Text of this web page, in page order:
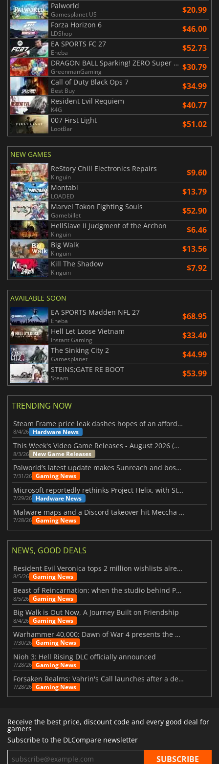
Palworld
Gamesplanet US $20.99
Forza Horizon 6
LDShop $46.00
EA SPORTS FC 27
Eneba $52.73
DRAGON BALL Sparking! ZERO Super Limit Breaking NEO
GreenmanGaming $30.79
Call of Duty Black Ops 7
Best Buy $34.99
Resident Evil Requiem
K4G $40.77
007 First Light
LootBar $51.02
NEW GAMES
ReStory Chill Electronics Repairs
Kinguin $9.60
Montabi
LOADED $13.79
Marvel Tokon Fighting Souls
Gamebillet $52.90
HellSlave II Judgment of the Archon
Kinguin $6.46
Big Walk
Kinguin $13.56
Kill The Shadow
Kinguin $7.92
AVAILABLE SOON
EA SPORTS Madden NFL 27
Eneba $68.95
Hell Let Loose Vietnam
Instant Gaming $33.40
The Sinking City 2
Gamesplanet $44.99
STEINS;GATE RE BOOT
Steam $53.99
TRENDING NOW
Steam Frame price leak dashes hopes of an affordable standalone VR headset
8/4/26 Hardware News
This Week's Video Game Releases - August 2026 (Week 32)
8/3/26 New Game Releases
Palworld’s latest update makes Sunreach and boss battles more stable
7/31/26 Gaming News
Microsoft reportedly rethinks Project Helix, with Steam support now at risk
7/29/26 Hardware News
Malware maps and a Discord takeover hit Meccha Chameleon
7/28/26 Gaming News
NEWS, GOOD DEALS
Resident Evil Veronica tops 2 million wishlists already
8/5/26 Gaming News
Beast of Reincarnation: when the studio behind Pokémon takes a new path
8/5/26 Gaming News
Big Walk is Out Now, A Journey Built on Friendship
8/4/26 Gaming News
Warhammer 40,000: Dawn of War 4 presents the Necron faction
7/30/26 Gaming News
Nioh 3: Hell Rising DLC officially announced
7/28/26 Gaming News
Forsaken Realms: Vahrin's Call launches after a decade of development
7/28/26 Gaming News
Receive the best price, discount code and every good deal for
gamers
Subscribe to the DLCompare newsletter